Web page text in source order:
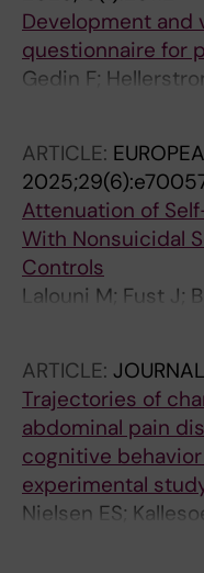
Development and
questionnaire for
Gedin F;
ARTICLE:
Attenuation of
With Nonsuicidal
Controls
Lalouni M; Fust J;
Thompson WH;
ARTICLE:
Trajectories of
abdominal pain
cognitive
experimental
Nielsen ES;